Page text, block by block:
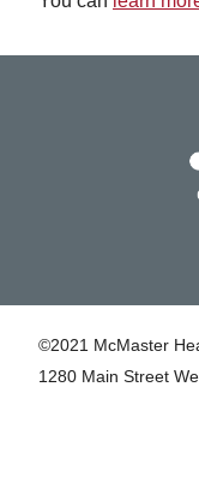
©2021 McMaster
1280 Main Street